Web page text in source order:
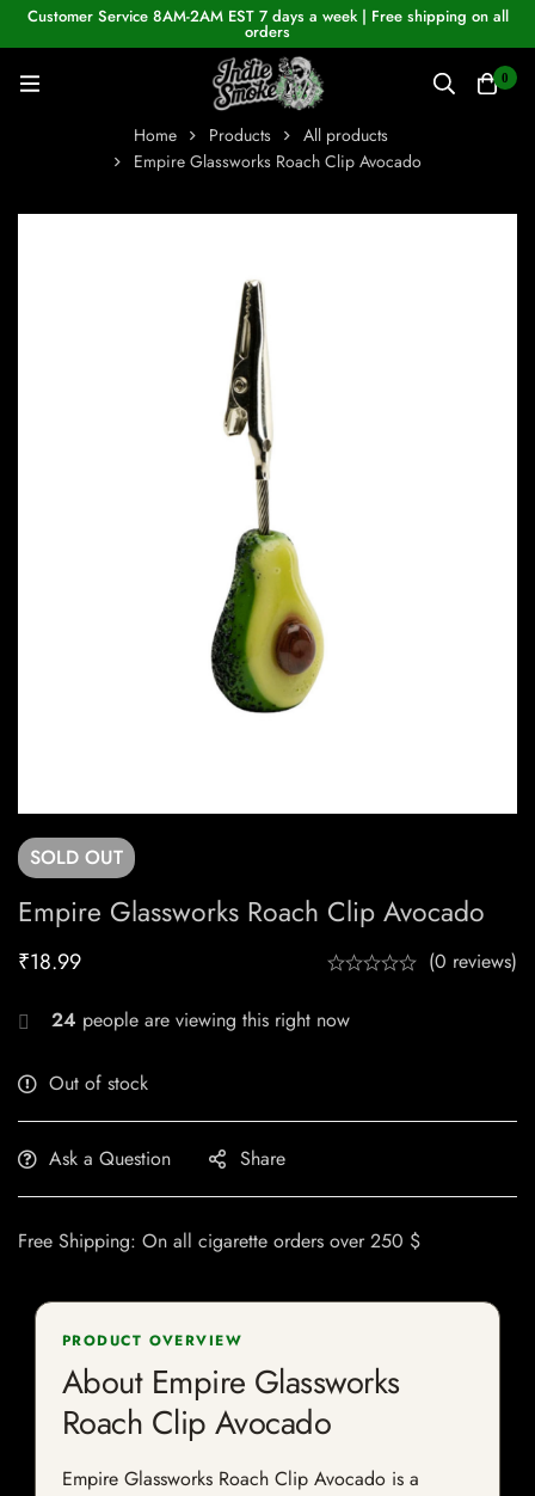
Customer Service 8AM-2AM EST 7 days a week | Free shipping on all
orders
0
Home Products
All products
Empire Glassworks Roach Clip Avocado
SOLD OUT
Empire Glassworks Roach Clip Avocado
₹18.99 (0 reviews)
24 people are viewing this right now
Out of stock
Ask a Question Share
Free Shipping: On all cigarette orders over 250 $
PRODUCT OVERVIEW
About Empire Glassworks
Roach Clip Avocado
Empire Glassworks Roach Clip Avocado is a